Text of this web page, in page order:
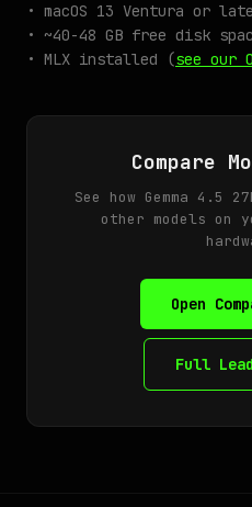
• macOS 13 Ventura or
• ~40-48 GB free disk
• MLX installed (see our
Compare
See how Gemma 4.5
other models on
Open
Full